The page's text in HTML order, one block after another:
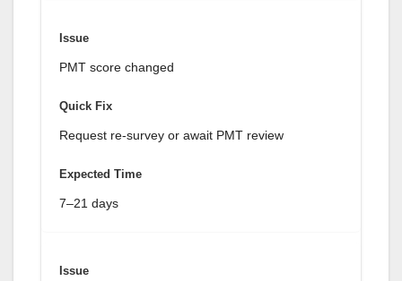
PMT score changed
Request re-survey or await PMT review
7–21 days